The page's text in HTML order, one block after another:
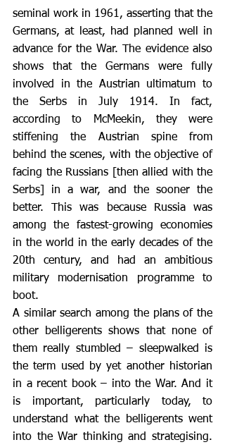
seminal work in 1961, asserting that the
Germans, at least, had planned well in
advance for the War. The evidence also
shows that the Germans were fully
involved in the Austrian ultimatum to
the Serbs in July 1914. In fact,
according to McMeekin, they were
stiffening the Austrian spine from
behind the scenes, with the objective of
facing the Russians [then allied with the
Serbs] in a war, and the sooner the
better. This was because Russia was
among the fastest-growing economies
in the world in the early decades of the
20th century, and had an ambitious
military modernisation programme to
boot.
A similar search among the plans of the
other belligerents shows that none of
them really stumbled – sleepwalked is
the term used by yet another historian
in a recent book – into the War. And it
is important, particularly today, to
understand what the belligerents went
into the War thinking and strategising.